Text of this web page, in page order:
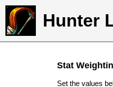
Hunter
Stat
Set the values